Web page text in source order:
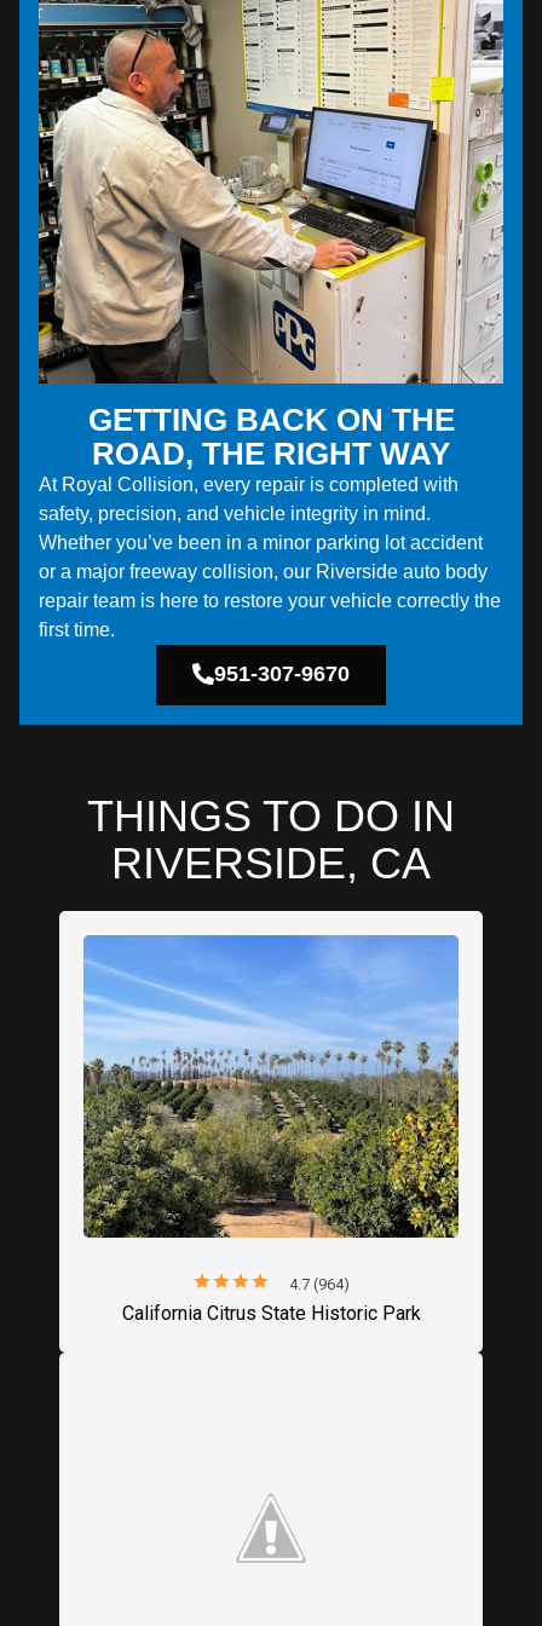
GETTING BACK ON THE
ROAD, THE RIGHT WAY
At Royal Collision, every repair is completed with
safety, precision, and vehicle integrity in mind.
Whether you’ve been in a minor parking lot accident
or a major freeway collision, our Riverside auto body
repair team is here to restore your vehicle correctly the
first time.
951-307-9670
THINGS TO DO IN
RIVERSIDE, CA
starstarstarstar 4.7 (964)
California Citrus State Historic Park